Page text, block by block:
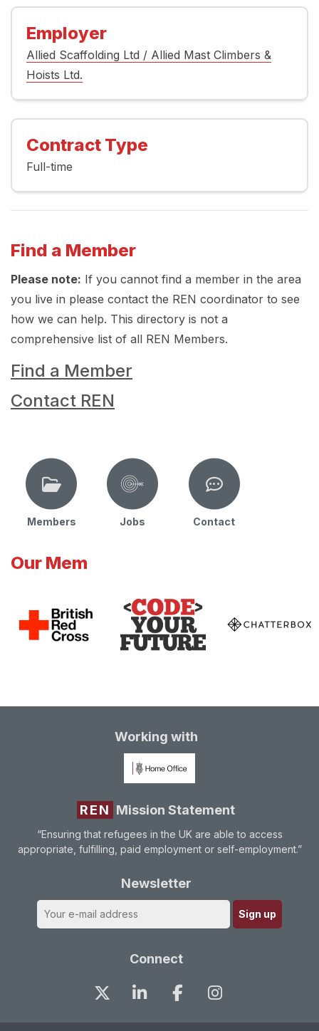
Employer
Allied Scaffolding Ltd / Allied Mast Climbers &
Hoists Ltd.
Contract Type
Full-time
Find a Member
Please note: If you cannot find a member in the area
you live in please contact the REN coordinator to see
how we can help. This directory is not a
comprehensive list of all REN Members.
Find a Member
Contact REN
Members Jobs Contact
Our Mem
Working with
REN Mission Statement
“Ensuring that refugees in the UK are able to access
appropriate, fulfilling, paid employment or self-employment.”
Newsletter
Connect